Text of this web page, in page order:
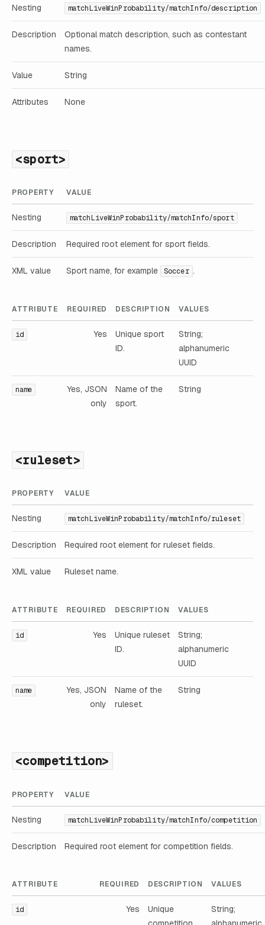
Nesting matchLiveWinProbability/matchInfo/description
Description
Optional match description, such as contestant
names.
Value String
Attributes None
<sport>
PROPERTY VALUE
Nesting matchLiveWinProbability/matchInfo/sport
Description Required root element for sport fields.
XML value Sport name, for example Soccer .
ATTRIBUTE REQUIRED DESCRIPTION VALUES
id Yes
Unique sport
ID.
String;
alphanumeric
UUID
name
Yes, JSON
only
Name of the
sport.
String
<ruleset>
PROPERTY VALUE
Nesting matchLiveWinProbability/matchInfo/ruleset
Description Required root element for ruleset fields.
XML value Ruleset name.
ATTRIBUTE REQUIRED DESCRIPTION VALUES
id Yes
Unique ruleset
ID.
String;
alphanumeric
UUID
name
Yes, JSON
only
Name of the
ruleset.
String
<competition>
PROPERTY VALUE
Nesting matchLiveWinProbability/matchInfo/competition
Description Required root element for competition fields.
ATTRIBUTE REQUIRED DESCRIPTION VALUES
id Yes
Unique
String;